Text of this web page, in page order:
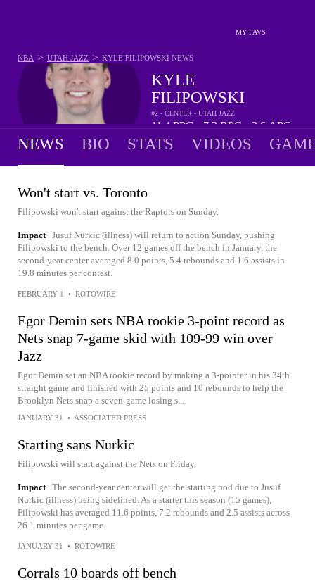
MY FAVS
KYLE
FILIPOWSKI
#2 - CENTER - UTAH JAZZ
11.4PPG 7.2RPG 2.6APG
NBA > UTAH JAZZ > KYLE FILIPOWSKI NEWS
NEWS BIO STATS VIDEOS
Won't start vs. Toronto
Filipowski won't start against the Raptors on Sunday.
Impact Jusuf Nurkic (illness) will return to action Sunday, pushing
Filipowski to the bench. Over 12 games off the bench in January, the
second-year center averaged 8.0 points, 5.4 rebounds and 1.6 assists in
19.8 minutes per contest.
FEBRUARY 1 • ROTOWIRE
Egor Demin sets NBA rookie 3-point record as
Nets snap 7-game skid with 109-99 win over
Jazz
Egor Demin set an NBA rookie record by making a 3-pointer in his 34th
straight game and finished with 25 points and 10 rebounds to help the
Brooklyn Nets snap a seven-game losing s...
JANUARY 31 • ASSOCIATED PRESS
Starting sans Nurkic
Filipowski will start against the Nets on Friday.
Impact The second-year center will get the starting nod due to Jusuf
Nurkic (illness) being sidelined. As a starter this season (15 games),
Filipowski has averaged 11.6 points, 7.2 rebounds and 2.5 assists across
26.1 minutes per game.
JANUARY 31 • ROTOWIRE
Corrals 10 boards off bench